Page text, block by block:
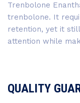
Trenbolone
trenbolone. It
retention, yet it
attention while
QUALITY